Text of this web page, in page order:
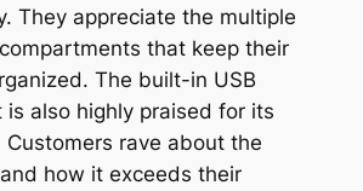
They appreciate the multiple
that keep their
The built-in USB
is also highly praised for its
Customers rave about the
and how it exceeds their